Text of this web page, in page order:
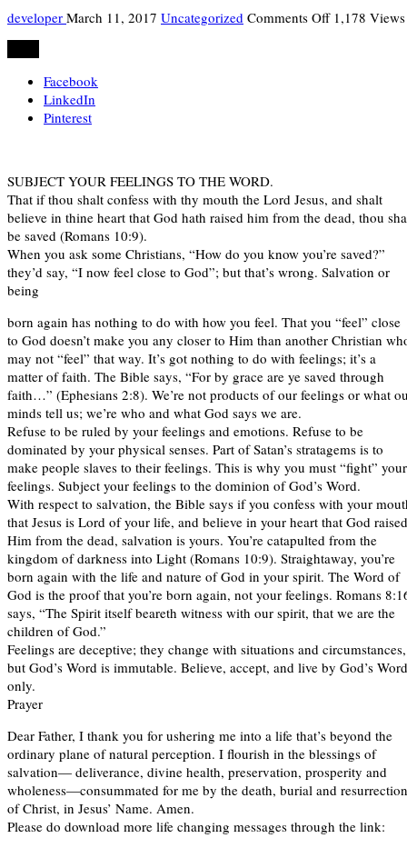
developer March 11, 2017 Uncategorized Comments Offon1,178 Views
Facebook
LinkedIn
Pinterest
SUBJECT YOUR FEELINGS TO THE WORD.
That if thou shalt confess with thy mouth the Lord Jesus, and shalt
believe in thine heart that God hath raised him from the dead, thou
be saved (Romans 10:9).
When you ask some Christians, “How do you know you’re saved?”
they’d say, “I now feel close to God”; but that’s wrong. Salvation or
being
born again has nothing to do with how you feel. That you “feel” close
to God doesn’t make you any closer to Him than another Christian
may not “feel” that way. It’s got nothing to do with feelings; it’s a
matter of faith. The Bible says, “For by grace are ye saved through
faith…” (Ephesians 2:8). We’re not products of our feelings or what
minds tell us; we’re who and what God says we are.
Refuse to be ruled by your feelings and emotions. Refuse to be
dominated by your physical senses. Part of Satan’s stratagems is to
make people slaves to their feelings. This is why you must “fight” your
feelings. Subject your feelings to the dominion of God’s Word.
With respect to salvation, the Bible says if you confess with your
that Jesus is Lord of your life, and believe in your heart that God raised
Him from the dead, salvation is yours. You’re catapulted from the
kingdom of darkness into Light (Romans 10:9). Straightaway, you’re
born again with the life and nature of God in your spirit. The Word of
God is the proof that you’re born again, not your feelings. Romans
says, “The Spirit itself beareth witness with our spirit, that we are the
children of God.”
Feelings are deceptive; they change with situations and circumstances,
but God’s Word is immutable. Believe, accept, and live by God’s Word
only.
Prayer
Dear Father, I thank you for ushering me into a life that’s beyond the
ordinary plane of natural perception. I flourish in the blessings of
salvation— deliverance, divine health, preservation, prosperity and
wholeness—consummated for me by the death, burial and resurrection
of Christ, in Jesus’ Name. Amen.
Please do download more life changing messages through the link: